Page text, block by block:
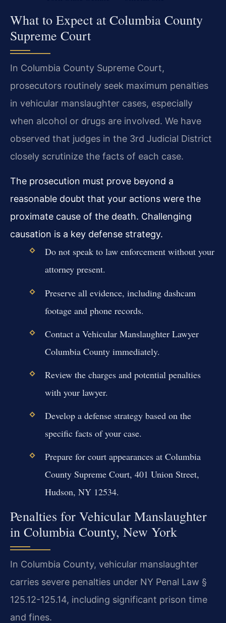
What to Expect at Columbia County
Supreme Court
In Columbia County Supreme Court,
prosecutors routinely seek maximum penalties
in vehicular manslaughter cases, especially
when alcohol or drugs are involved. We have
observed that judges in the 3rd Judicial District
closely scrutinize the facts of each case.
The prosecution must prove beyond a
reasonable doubt that your actions were the
proximate cause of the death. Challenging
causation is a key defense strategy.
Do not speak to law enforcement without your
attorney present.
Preserve all evidence, including dashcam
footage and phone records.
Contact a Vehicular Manslaughter Lawyer
Columbia County immediately.
Review the charges and potential penalties
with your lawyer.
Develop a defense strategy based on the
specific facts of your case.
Prepare for court appearances at Columbia
County Supreme Court, 401 Union Street,
Hudson, NY 12534.
Penalties for Vehicular Manslaughter
in Columbia County, New York
In Columbia County, vehicular manslaughter
carries severe penalties under NY Penal Law §
125.12-125.14, including significant prison time
and fines.